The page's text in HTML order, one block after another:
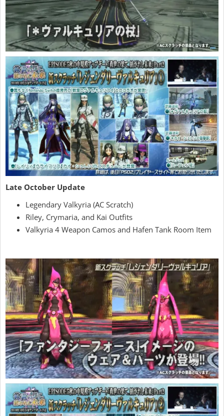
Late October Update
Legendary Valkyria (AC Scratch)
Riley, Crymaria, and Kai Outfits
Valkyria 4 Weapon Camos and Hafen Tank Room Item